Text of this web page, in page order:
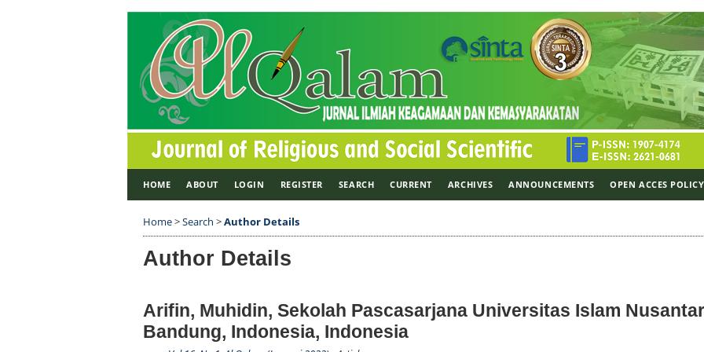
HOME ABOUT LOGIN REGISTER SEARCH CURRENT ARCHIVES ANNOUNCEMENTS OPEN ACCES POLICY
Home>Search >Author Details
Author Details
Arifin, Muhidin, Sekolah Pascasarjana Universitas Islam
Bandung, Indonesia, Indonesia